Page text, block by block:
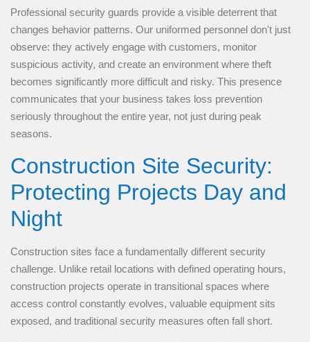
Professional security guards provide a visible deterrent that
changes behavior patterns. Our uniformed personnel don't just
observe: they actively engage with customers, monitor
suspicious activity, and create an environment where theft
becomes significantly more difficult and risky. This presence
communicates that your business takes loss prevention
seriously throughout the entire year, not just during peak
seasons.
Construction Site Security:
Protecting Projects Day and
Night
Construction sites face a fundamentally different security
challenge. Unlike retail locations with defined operating hours,
construction projects operate in transitional spaces where
access control constantly evolves, valuable equipment sits
exposed, and traditional security measures often fall short.